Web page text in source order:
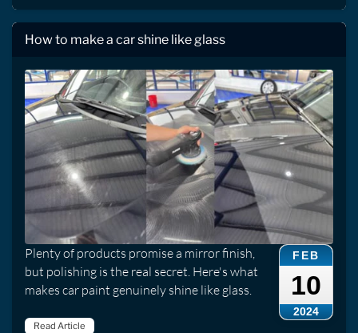
How to make a car shine like glass
FEB
10
2024
Plenty of products promise a mirror finish,
but polishing is the real secret. Here's what
makes car paint genuinely shine like glass.
Read Article